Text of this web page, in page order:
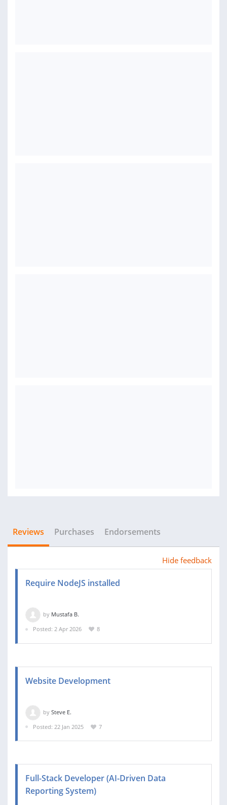
Reviews Purchases Endorsements
Hide feedback
Require NodeJS installed
by Mustafa B.
Posted: 2 Apr 2026
8
Website Development
by Steve E.
Posted: 22 Jan 2025
7
Full-Stack Developer (AI-Driven Data
Reporting System)